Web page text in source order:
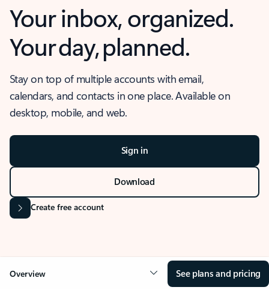
Your inbox, organized.
Your day, planned.
Stay on top of multiple accounts with email,
calendars, and contacts in one place. Available on
desktop, mobile, and web.
Sign in
Download
Create free account
Overview See plans and pricing